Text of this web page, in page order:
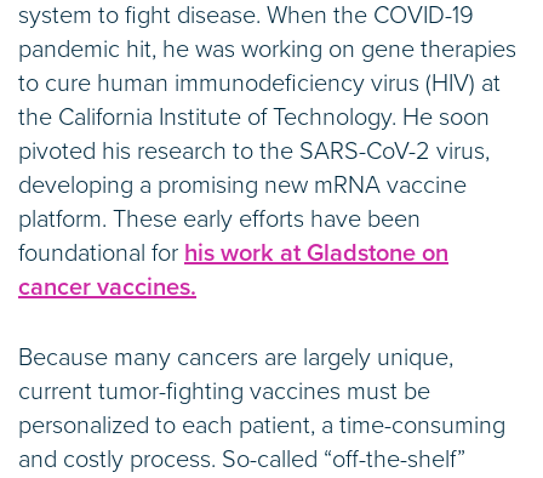
system to fight disease. When the COVID-19
pandemic hit, he was working on gene therapies
to cure human immunodeficiency virus (HIV) at
the California Institute of Technology. He soon
pivoted his research to the SARS-CoV-2 virus,
developing a promising new mRNA vaccine
platform. These early efforts have been
foundational for his work at Gladstone on
cancer vaccines.
Because many cancers are largely unique,
current tumor-fighting vaccines must be
personalized to each patient, a time-consuming
and costly process. So-called “off-the-shelf”